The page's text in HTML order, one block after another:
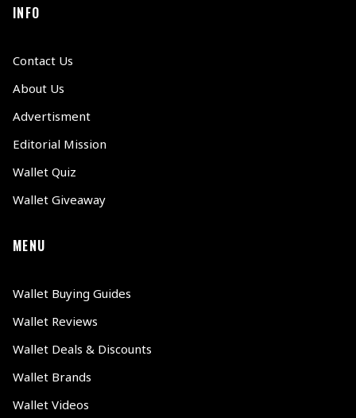
INFO
Contact Us
About Us
Advertisment
Editorial Mission
Wallet Quiz
Wallet Giveaway
MENU
Wallet Buying Guides
Wallet Reviews
Wallet Deals & Discounts
Wallet Brands
Wallet Videos